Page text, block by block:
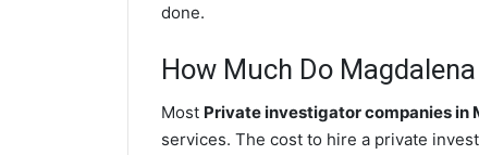
done.
How Much Do
Most Private investigator companies in
services. The cost to hire a private